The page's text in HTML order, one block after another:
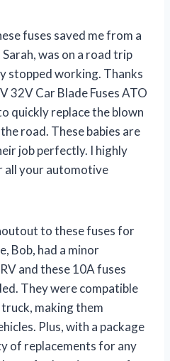
fuses saved me from a
was on a road trip
stopped working. Thanks
32V Car Blade Fuses ATO
quickly replace the blown
road. These babies are
job perfectly. I highly
all your automotive
to these fuses for
Bob, had a minor
and these 10A fuses
They were compatible
making them
Plus, with a package
of replacements for any